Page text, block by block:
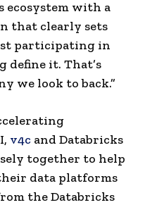
ecosystem with a
that clearly sets
participating in
define it. That’s
we look to back.”
v4c and Databricks
together to help
data platforms
the Databricks